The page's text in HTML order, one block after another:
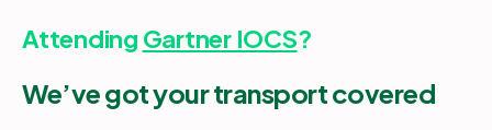
Attending Gartner IOCS?
We’ve got your transport covered